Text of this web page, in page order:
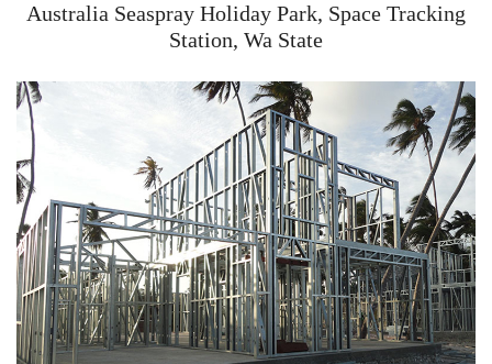
Australia Seaspray Holiday Park, Space Tracking
Station, Wa State